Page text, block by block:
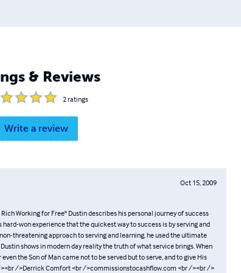
& Reviews
2ratings
Write a review
Oct 15, 2009
Working for Free" Dustin describes his personal journey of success
won experience that the quickest way to success is by serving and
threatening approach to serving and learning, he used the ultimate
shows in modern day reality the truth of what service brings. When
the Son of Man came not to be served but to serve, and to give His
/>Derrick Comfort <br />commissionstocashflow.com <br /><br />